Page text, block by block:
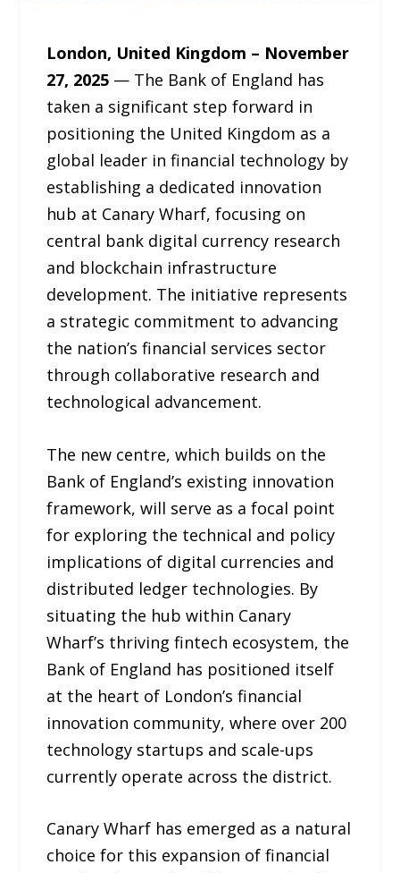
London, United Kingdom – November
27, 2025 — The Bank of England has
taken a significant step forward in
positioning the United Kingdom as a
global leader in financial technology by
establishing a dedicated innovation
hub at Canary Wharf, focusing on
central bank digital currency research
and blockchain infrastructure
development. The initiative represents
a strategic commitment to advancing
the nation’s financial services sector
through collaborative research and
technological advancement.
The new centre, which builds on the
Bank of England’s existing innovation
framework, will serve as a focal point
for exploring the technical and policy
implications of digital currencies and
distributed ledger technologies. By
situating the hub within Canary
Wharf’s thriving fintech ecosystem, the
Bank of England has positioned itself
at the heart of London’s financial
innovation community, where over 200
technology startups and scale-ups
currently operate across the district.
Canary Wharf has emerged as a natural
choice for this expansion of financial